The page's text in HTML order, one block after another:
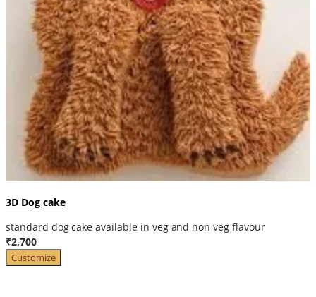
3D Dog cake
standard dog cake available in veg and non veg flavour
₹2,700
Customize